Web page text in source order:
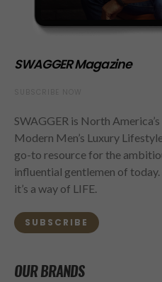
SWAGGER Magazine
SWAGGER is North
Modern Men’s Luxury
go-to resource for the
influential gentlemen of today.
it’s a way of LIFE.
SUBSCRIBE
OUR BRANDS